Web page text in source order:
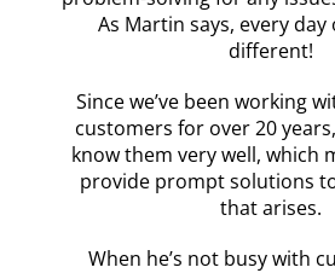
As Martin says, every
different!
Since we’ve been working
customers for over 20
know them very well, which
provide prompt solutions
that arises.
When he’s not busy with